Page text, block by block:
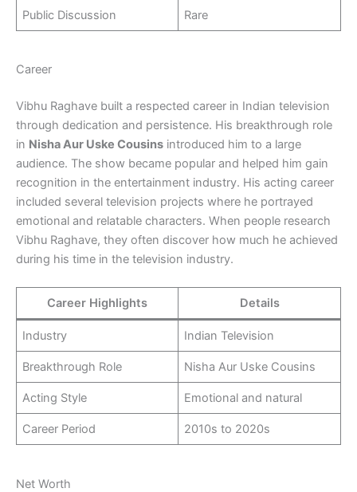
Public Discussion Rare
Career
Vibhu Raghave built a respected career in Indian television
through dedication and persistence. His breakthrough role
in Nisha Aur Uske Cousins introduced him to a large
audience. The show became popular and helped him gain
recognition in the entertainment industry. His acting career
included several television projects where he portrayed
emotional and relatable characters. When people research
Vibhu Raghave, they often discover how much he achieved
during his time in the television industry.
Career Highlights Details
Industry Indian Television
Breakthrough Role Nisha Aur Uske Cousins
Acting Style Emotional and natural
Career Period 2010s to 2020s
Net Worth